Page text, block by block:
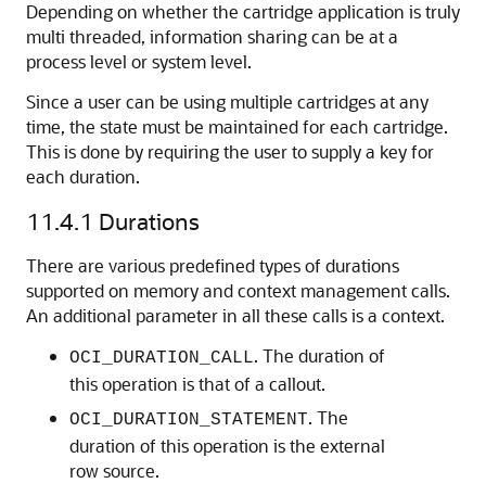
Depending on whether the cartridge application is truly
multi threaded, information sharing can be at a
process level or system level.
Since a user can be using multiple cartridges at any
time, the state must be maintained for each cartridge.
This is done by requiring the user to supply a key for
each duration.
11.4.1 Durations
There are various predefined types of durations
supported on memory and context management calls.
An additional parameter in all these calls is a context.
OCI_DURATION_CALL. The duration of
this operation is that of a callout.
OCI_DURATION_STATEMENT. The
duration of this operation is the external
row source.